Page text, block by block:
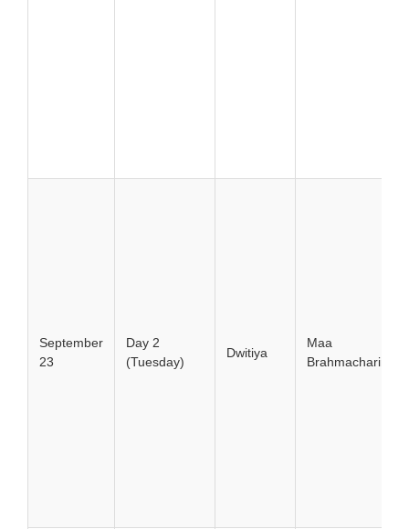
September
23
Day 2
(Tuesday)
Dwitiya
Maa
Brahmacharini